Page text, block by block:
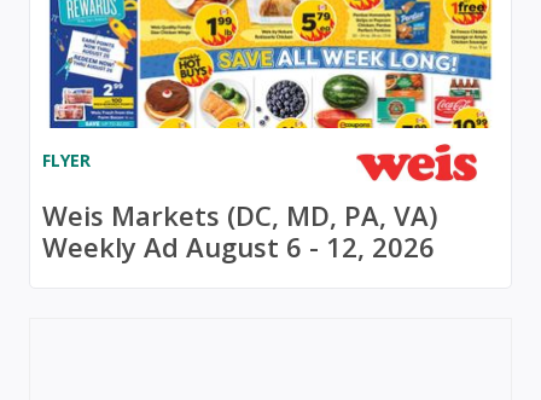
FLYER
Weis Markets (DC, MD, PA, VA)
Weekly Ad August 6 - 12, 2026